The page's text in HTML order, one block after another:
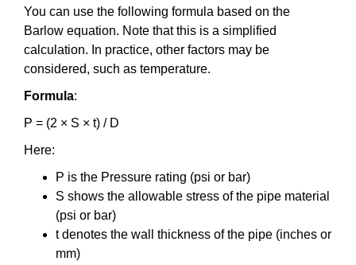
You can use the following formula based on the
Barlow equation. Note that this is a simplified
calculation. In practice, other factors may be
considered, such as temperature.
Formula:
P = (2 × S × t) / D
Here:
P is the Pressure rating (psi or bar)
S shows the allowable stress of the pipe material
(psi or bar)
t denotes the wall thickness of the pipe (inches or
mm)